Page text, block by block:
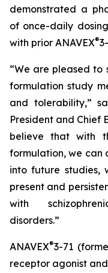
demonstrated a
of once-daily
with prior ANAVEX®
“We are pleased to
formulation study
and tolerability,”
President and Chief
believe that with
formulation, we can
into future studies,
present and
with
disorders.”
ANAVEX®3-71
receptor agonist